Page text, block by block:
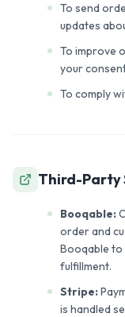
To send
updates
To improve
your
To comply
Third-Party
Booqable:
order and
Booqable to
fulfillment.
Stripe:
is handled